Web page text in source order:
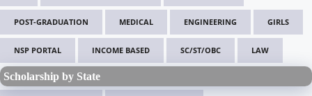
POST-GRADUATION MEDICAL ENGINEERING GIRLS
NSP PORTAL INCOME BASED SC/ST/OBC LAW
Scholarship by State